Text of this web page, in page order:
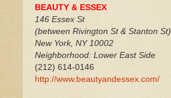
BEAUTY & ESSEX
146 Essex St
(between Rivington St & Stanton St)
New York, NY 10002
Neighborhood: Lower East Side
(212) 614-0146
http://www.beautyandessex.com/